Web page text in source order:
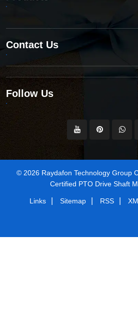
Contact Us
Follow Us
© 2026 Raydafon Technology Group
Certified PTO Drive Shaft
Links Sitemap RSS